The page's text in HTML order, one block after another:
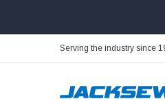
Serving the industry since